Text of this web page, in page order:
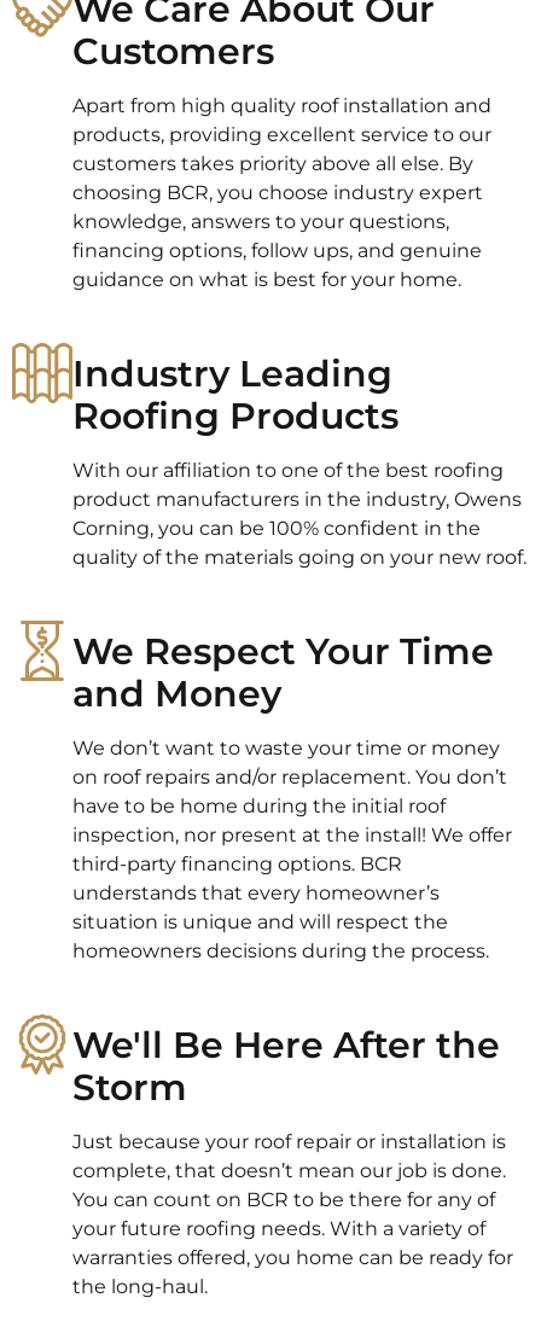
Customers
Apart from high quality roof installation and
products, providing excellent service to our
customers takes priority above all else. By
choosing BCR, you choose industry expert
knowledge, answers to your questions,
financing options, follow ups, and genuine
guidance on what is best for your home.
Industry Leading
Roofing Products
With our affiliation to one of the best roofing
product manufacturers in the industry, Owens
Corning, you can be 100% confident in the
quality of the materials going on your new roof.
We Respect Your Time
and Money
We don’t want to waste your time or money
on roof repairs and/or replacement. You don’t
have to be home during the initial roof
inspection, nor present at the install! We offer
third-party financing options. BCR
understands that every homeowner’s
situation is unique and will respect the
homeowners decisions during the process.
We'll Be Here After the
Storm
Just because your roof repair or installation is
complete, that doesn’t mean our job is done.
You can count on BCR to be there for any of
your future roofing needs. With a variety of
warranties offered, you home can be ready for
the long-haul.